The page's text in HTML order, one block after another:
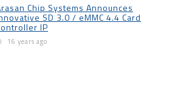
Chip Systems Announces
SD 3.0 / eMMC 4.4 Card
IP
16 years ago